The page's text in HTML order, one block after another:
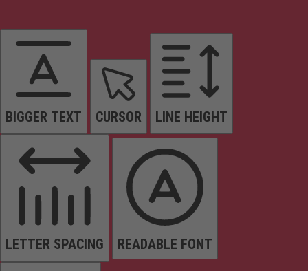
BIGGER TEXT CURSOR LINE HEIGHT
LETTER SPACING READABLE FONT